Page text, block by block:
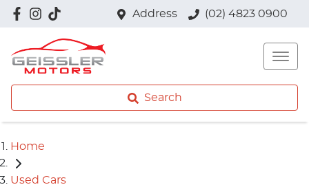
Address (02) 4823 0900
Search
Home
Used Cars